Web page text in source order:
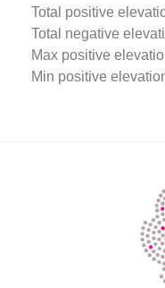
Total positive
Total negative
Max positive
Min positive